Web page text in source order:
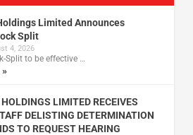
Limited Announces
Split
4, 2026
Split to be effective …
LIMITED RECEIVES
DELISTING DETERMINATION
TO REQUEST HEARING